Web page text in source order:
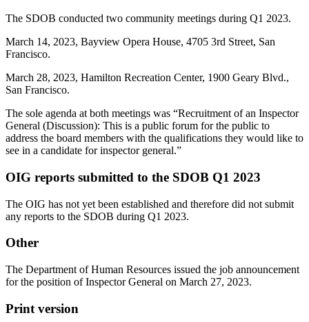
The SDOB conducted two community meetings during Q1 2023.
March 14, 2023, Bayview Opera House, 4705 3rd Street, San
Francisco.
March 28, 2023, Hamilton Recreation Center, 1900 Geary Blvd.,
San Francisco.
The sole agenda at both meetings was “Recruitment of an Inspector
General (Discussion): This is a public forum for the public to
address the board members with the qualifications they would like to
see in a candidate for inspector general.”
OIG reports submitted to the SDOB Q1 2023
The OIG has not yet been established and therefore did not submit
any reports to the SDOB during Q1 2023.
Other
The Department of Human Resources issued the job announcement
for the position of Inspector General on March 27, 2023.
Print version